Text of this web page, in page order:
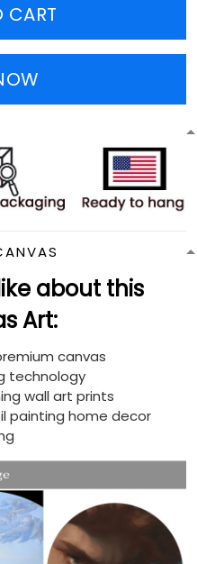
CART
about this
Art:
canvas
technology
wall art prints
painting home decor